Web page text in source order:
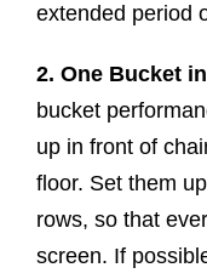
extended period
2. One Bucket
bucket
up in front of
floor. Set them
rows, so that
screen. If